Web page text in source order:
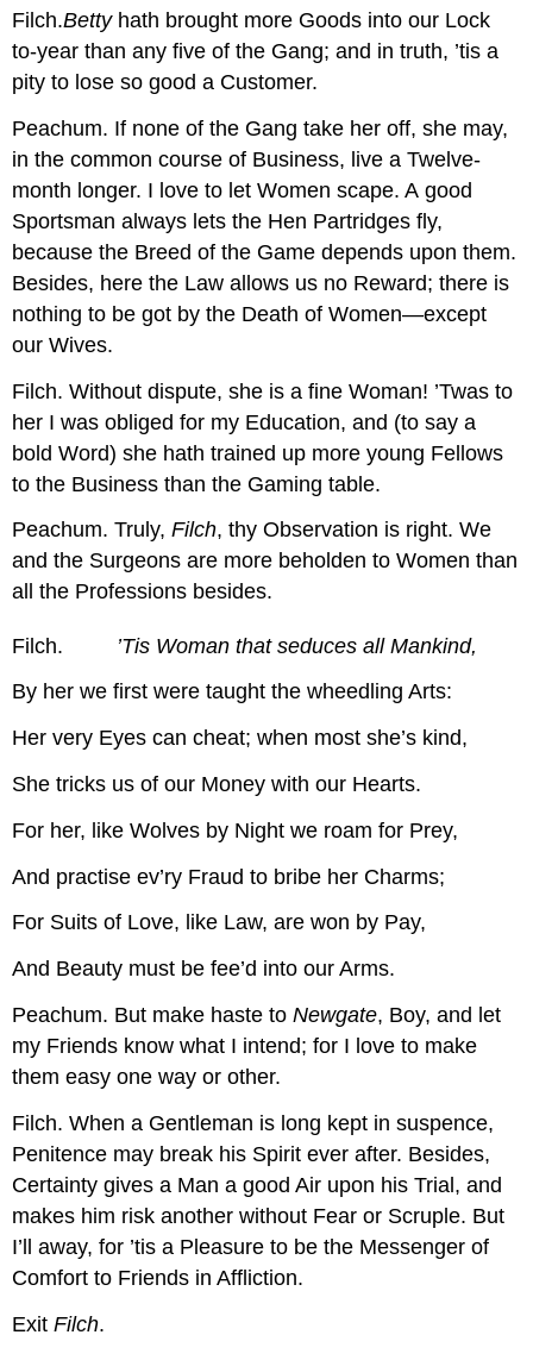
Filch.Bettyhath brought more Goods into our Lock
to-year than any five of the Gang; and in truth, ’tis a
pity to lose so good a Customer.
Peachum. If none of the Gang take her off, she may,
in the common course of Business, live a Twelve-
month longer. I love to let Women scape. A good
Sportsman always lets the Hen Partridges fly,
because the Breed of the Game depends upon them.
Besides, here the Law allows us no Reward; there is
nothing to be got by the Death of Women—except
our Wives.
Filch. Without dispute, she is a fine Woman! ’Twas to
her I was obliged for my Education, and (to say a
bold Word) she hath trained up more young Fellows
to the Business than the Gaming table.
Peachum. Truly,Filch, thy Observation is right. We
and the Surgeons are more beholden to Women than
all the Professions besides.
Filch. ’Tis Woman that seduces all Mankind,
By her we first were taught the wheedling Arts:
Her very Eyes can cheat; when most she’s kind,
She tricks us of our Money with our Hearts.
For her, like Wolves by Night we roam for Prey,
And practise ev’ry Fraud to bribe her Charms;
For Suits of Love, like Law, are won by Pay,
And Beauty must be fee’d into our Arms.
Peachum. But make haste toNewgate, Boy, and let
my Friends know what I intend; for I love to make
them easy one way or other.
Filch. When a Gentleman is long kept in suspence,
Penitence may break his Spirit ever after. Besides,
Certainty gives a Man a good Air upon his Trial, and
makes him risk another without Fear or Scruple. But
I’ll away, for ’tis a Pleasure to be the Messenger of
Comfort to Friends in Affliction.
ExitFilch.